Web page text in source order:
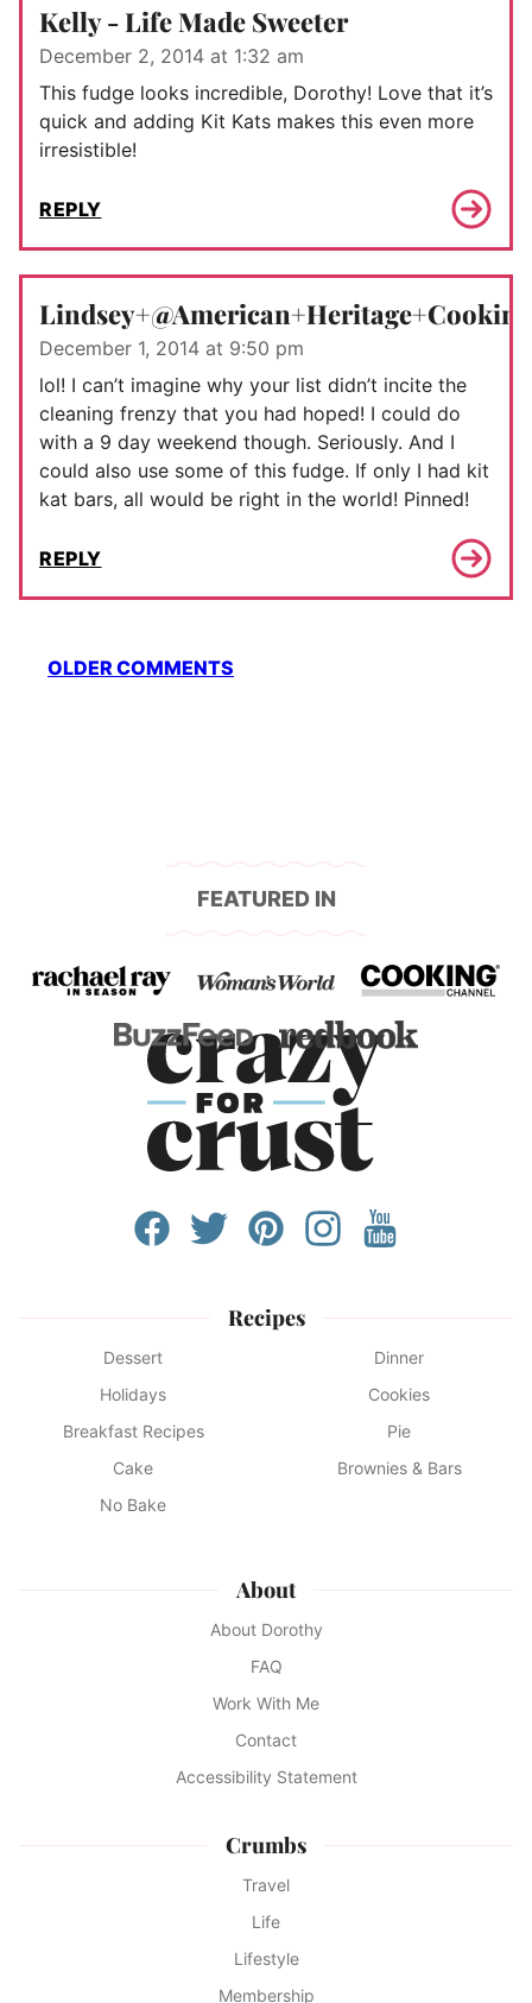
Kelly - Life Made Sweeter
December 2, 2014 at 1:32 am
This fudge looks incredible, Dorothy! Love that it’s
quick and adding Kit Kats makes this even more
irresistible!
REPLY
Lindsey+@American+Heritage+Cooking
December 1, 2014 at 9:50 pm
lol! I can’t imagine why your list didn’t incite the
cleaning frenzy that you had hoped! I could do
with a 9 day weekend though. Seriously. And I
could also use some of this fudge. If only I had kit
kat bars, all would be right in the world! Pinned!
REPLY
Comment
OLDER COMMENTS
FEATURED IN
Recipes
Dessert
Dinner
Holidays
Cookies
Breakfast Recipes
Pie
Cake
Brownies & Bars
No Bake
About
About Dorothy
FAQ
Work With Me
Contact
Accessibility Statement
Crumbs
Travel
Life
Lifestyle
Membership